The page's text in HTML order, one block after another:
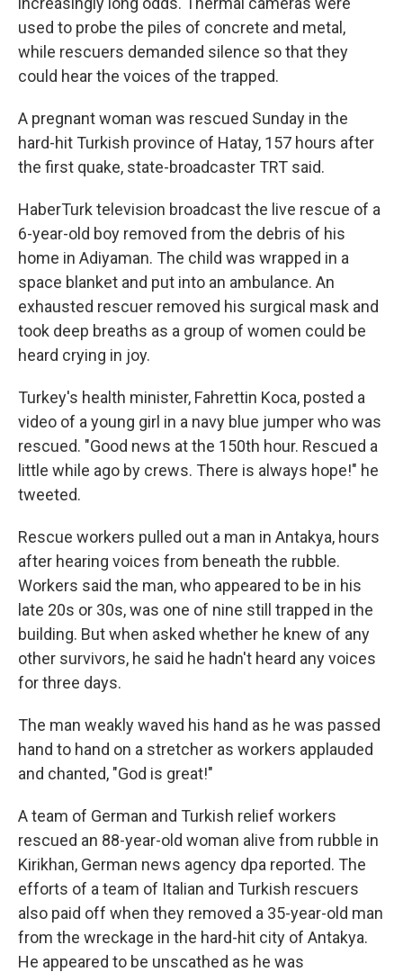
used to probe the piles of concrete and metal,
while rescuers demanded silence so that they
could hear the voices of the trapped.
A pregnant woman was rescued Sunday in the
hard-hit Turkish province of Hatay, 157 hours after
the first quake, state-broadcaster TRT said.
HaberTurk television broadcast the live rescue of a
6-year-old boy removed from the debris of his
home in Adiyaman. The child was wrapped in a
space blanket and put into an ambulance. An
exhausted rescuer removed his surgical mask and
took deep breaths as a group of women could be
heard crying in joy.
Turkey's health minister, Fahrettin Koca, posted a
video of a young girl in a navy blue jumper who was
rescued. "Good news at the 150th hour. Rescued a
little while ago by crews. There is always hope!" he
tweeted.
Rescue workers pulled out a man in Antakya, hours
after hearing voices from beneath the rubble.
Workers said the man, who appeared to be in his
late 20s or 30s, was one of nine still trapped in the
building. But when asked whether he knew of any
other survivors, he said he hadn't heard any voices
for three days.
The man weakly waved his hand as he was passed
hand to hand on a stretcher as workers applauded
and chanted, "God is great!"
A team of German and Turkish relief workers
rescued an 88-year-old woman alive from rubble in
Kirikhan, German news agency dpa reported. The
efforts of a team of Italian and Turkish rescuers
also paid off when they removed a 35-year-old man
from the wreckage in the hard-hit city of Antakya.
He appeared to be unscathed as he was